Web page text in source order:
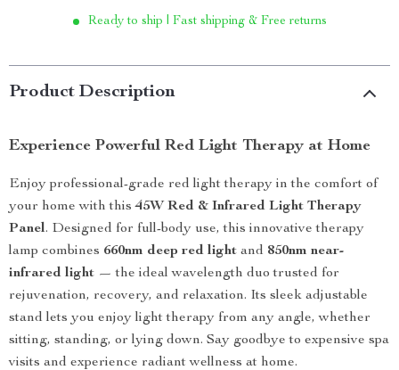
Ready to ship | Fast shipping & Free returns
Product Description
Experience Powerful Red Light Therapy at Home
Enjoy professional-grade red light therapy in the comfort of
your home with this45W Red & Infrared Light Therapy
Panel. Designed for full-body use, this innovative therapy
lamp combines 660nm deep red light and 850nm near-
infrared light — the ideal wavelength duo trusted for
rejuvenation, recovery, and relaxation. Its sleek adjustable
stand lets you enjoy light therapy from any angle, whether
sitting, standing, or lying down. Say goodbye to expensive spa
visits and experience radiant wellness at home.